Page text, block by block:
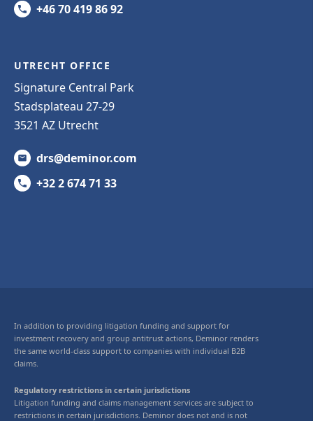
+46 70 419 86 92
UTRECHT OFFICE
Signature Central Park
Stadsplateau 27-29
3521 AZ Utrecht
drs@deminor.com
+32 2 674 71 33
In addition to providing litigation funding and support for
investment recovery and group antitrust actions, Deminor renders
the same world-class support to companies with individual B2B
claims.
Regulatory restrictions in certain jurisdictions
Litigation funding and claims management services are subject to
restrictions in certain jurisdictions. Deminor does not and is not